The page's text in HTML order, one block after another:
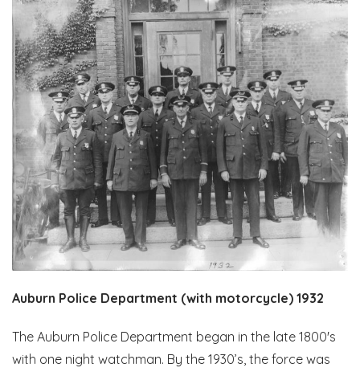
Auburn Police Department (with motorcycle) 1932
The Auburn Police Department began in the late 1800's
with one night watchman. By the 1930’s, the force was